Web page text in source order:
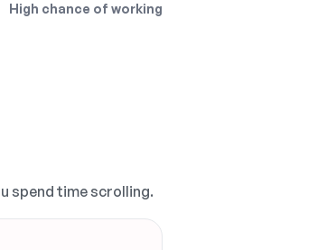
High chance of working
spend time scrolling.